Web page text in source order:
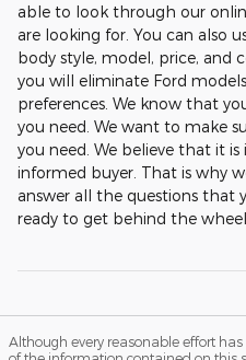
able to look through our
are looking for. You can also
body style, model, price, and
you will eliminate Ford
preferences. We know that
you need. We want to make
you need. We believe that it
informed buyer. That is why
answer all the questions that
ready to get behind the
Although every reasonable effort